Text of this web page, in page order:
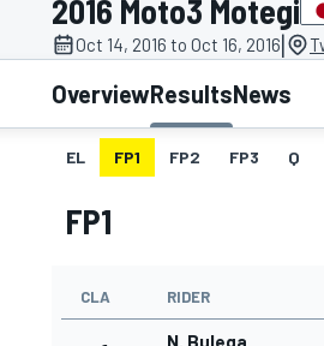
MOTOGP
2016 Moto3 Motegi
Oct 14, 2016 to Oct 16, 2016|
OverviewResultsNews
EL FP1 FP2 FP3 Q
FP1
CLA RIDER
N. Bulega